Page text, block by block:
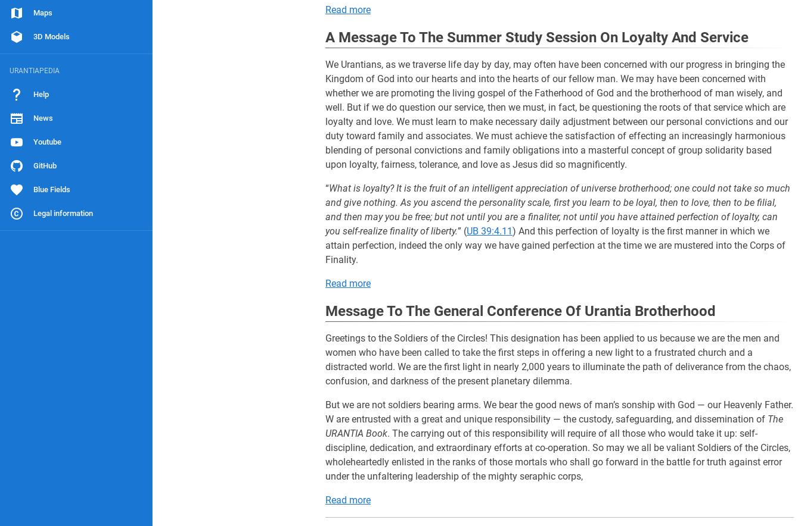
Maps
3D Models
URANTIAPEDIA
Help
News
Youtube
GitHub
Blue Fields
Legal information
Read more
A Message To The Summer Study Session On Loyalty And Service
We Urantians, as we traverse life day by day, may often have been concerned with our progress in bringing the
Kingdom of God into our hearts and into the hearts of our fellow man. We may have been concerned with
whether we are promoting the living gospel of the Fatherhood of God and the brotherhood of man wisely, and
well. But if we do question our service, then we must, in fact, be questioning the roots of that service which are
loyalty and love. We must learn to make necessary daily adjustment between our personal convictions and our
duty toward family and associates. We must achieve the satisfaction of effecting an increasingly harmonious
blending of personal convictions and family obligations into a masterful concept of group solidarity based
upon loyalty, fairness, tolerance, and love as Jesus did so magnificently.
“What is loyalty? It is the fruit of an intelligent appreciation of universe brotherhood; one could not take so much
and give nothing. As you ascend the personality scale, first you learn to be loyal, then to love, then to be filial,
and then may you be free; but not until you are a finaliter, not until you have attained perfection of loyalty, can
you self-realize finality of liberty.” (UB 39:4.11) And this perfection of loyalty is the first manner in which we
attain perfection, indeed the only way we have gained perfection at the time we are mustered into the Corps of
Finality.
Read more
Message To The General Conference Of Urantia Brotherhood
Greetings to the Soldiers of the Circles! This designation has been applied to us because we are the men and
women who have been called to take the first steps in offering a new light to a frustrated church and a
distracted world. We are the first light in nearly 2,000 years to illuminate the path of deliverance from the chaos,
confusion, and darkness of the present planetary dilemma.
But we are not soldiers bearing arms. We bear the good news of man’s sonship with God — our Heavenly Father.
W are entrusted with a great and unique responsibility — the custody, safeguarding, and dissemination of The
URANTIA Book. The carrying out of this responsibility will require of all those who would take it up: self-
discipline, dedication, and extraordinary efforts at co-operation. So may we all be valiant Soldiers of the Circles,
wholeheartedly enlisted in the ranks of those mortals who shall go forward in the battle for truth against error
under the unfaltering leadership of the mighty seraphic corps,
Read more